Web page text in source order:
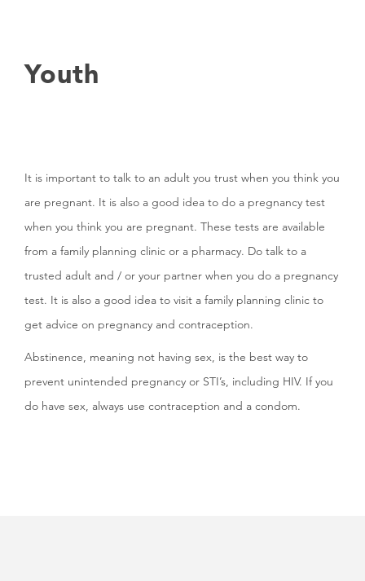
Youth
It is important to talk to an adult you trust when you think you
are pregnant. It is also a good idea to do a pregnancy test
when you think you are pregnant. These tests are available
from a family planning clinic or a pharmacy. Do talk to a
trusted adult and / or your partner when you do a pregnancy
test. It is also a good idea to visit a family planning clinic to
get advice on pregnancy and contraception.
Abstinence, meaning not having sex, is the best way to
prevent unintended pregnancy or STI’s, including HIV. If you
do have sex, always use contraception and a condom.